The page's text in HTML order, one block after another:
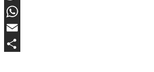
Twitter
WhatsApp
Email